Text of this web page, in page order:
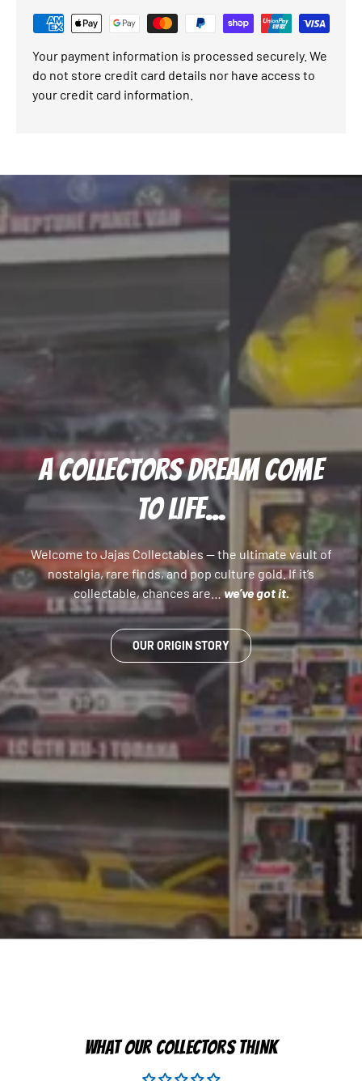
Your payment information is processed securely. We
do not store credit card details nor have access to
your credit card information.
A COLLECTORS DREAM COME
TO LIFE...
Welcome to Jajas Collectables — the ultimate vault of
nostalgia, rare finds, and pop culture gold. If it’s
collectable, chances are…we’ve got it.
OUR ORIGIN STORY
WHAT OUR COLLECTORS THINK